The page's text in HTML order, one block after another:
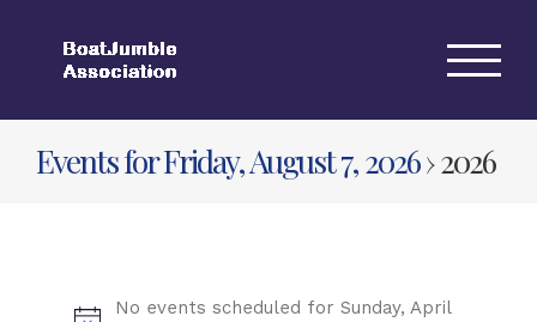
content
Events for Friday, August 7, 2026› 2026
No events scheduled for Sunday, April